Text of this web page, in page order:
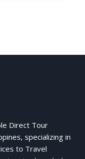
Direct Tour
specializing in
to Travel